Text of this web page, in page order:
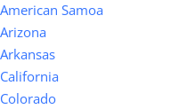
American Samoa
Arizona
Arkansas
California
Colorado